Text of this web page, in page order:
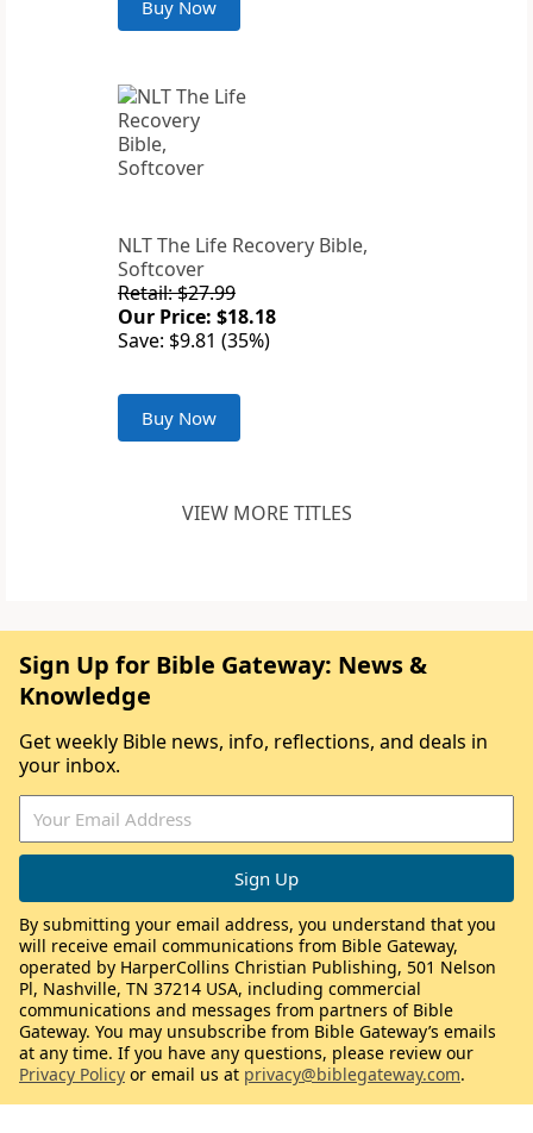
Buy Now
NLT The Life Recovery Bible,
Softcover
Retail: $27.99
Our Price: $18.18
Save: $9.81 (35%)
Buy Now
VIEW MORE TITLES
Sign Up for Bible Gateway: News &
Knowledge
Get weekly Bible news, info, reflections, and deals in
your inbox.
By submitting your email address, you understand that you
will receive email communications from Bible Gateway,
operated by HarperCollins Christian Publishing, 501 Nelson
Pl, Nashville, TN 37214 USA, including commercial
communications and messages from partners of Bible
Gateway. You may unsubscribe from Bible Gateway’s emails
at any time. If you have any questions, please review our
Privacy Policy or email us at privacy@biblegateway.com.